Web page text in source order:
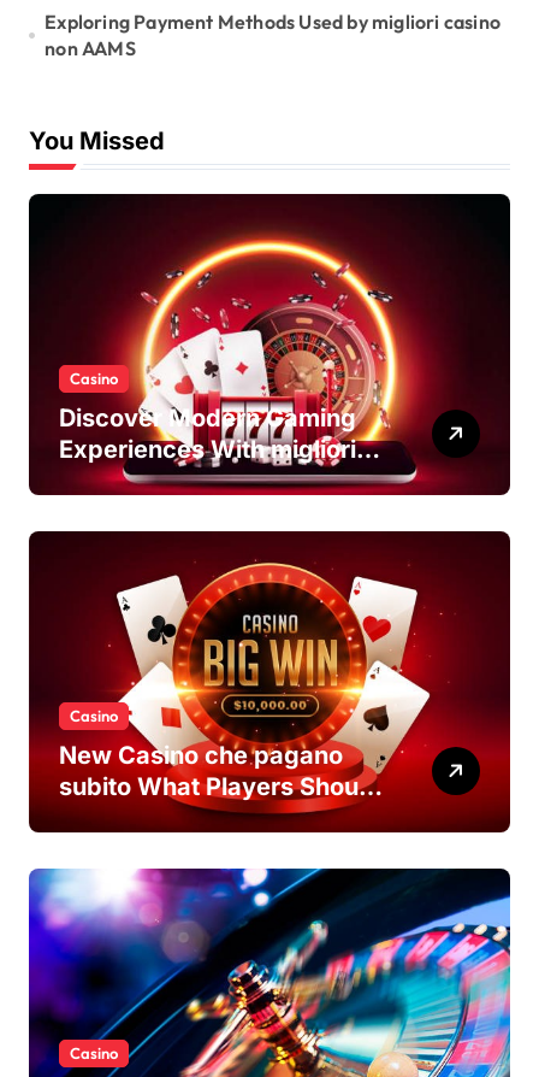
Exploring Payment Methods Used by migliori casino
non AAMS
You Missed
Casino
Discover Modern Gaming
Experiences With migliori
casino non AAMS Platforms
Casino
New Casino che pagano
subito What Players Should
Know
Casino